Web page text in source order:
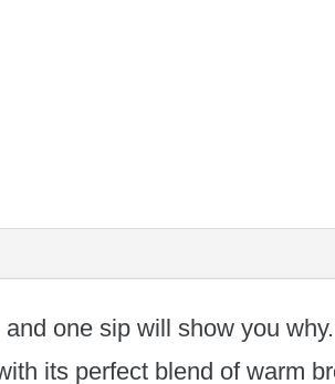
one sip will show you
its perfect blend of warm